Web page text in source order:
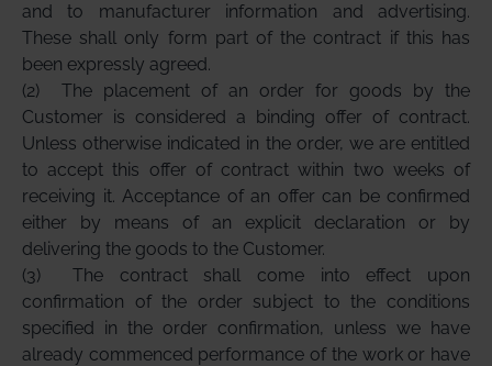
and to manufacturer information and advertising.
These shall only form part of the contract if this has
been expressly agreed.
(2) The placement of an order for goods by the
Customer is considered a binding offer of contract.
Unless otherwise indicated in the order, we are entitled
to accept this offer of contract within two weeks of
receiving it. Acceptance of an offer can be confirmed
either by means of an explicit declaration or by
delivering the goods to the Customer.
(3) The contract shall come into effect upon
confirmation of the order subject to the conditions
specified in the order confirmation, unless we have
already commenced performance of the work or have